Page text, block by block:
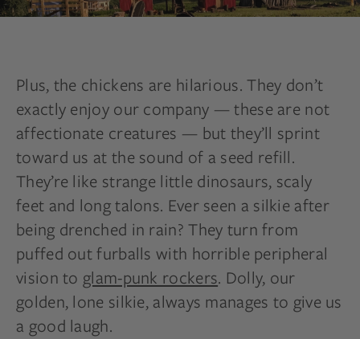
Plus, the chickens are hilarious. They don’t
exactly enjoy our company — these are not
affectionate creatures — but they’ll sprint
toward us at the sound of a seed refill.
They’re like strange little dinosaurs, scaly
feet and long talons. Ever seen a silkie after
being drenched in rain? They turn from
puffed out furballs with horrible peripheral
vision to glam-punk rockers. Dolly, our
golden, lone silkie, always manages to give us
a good laugh.